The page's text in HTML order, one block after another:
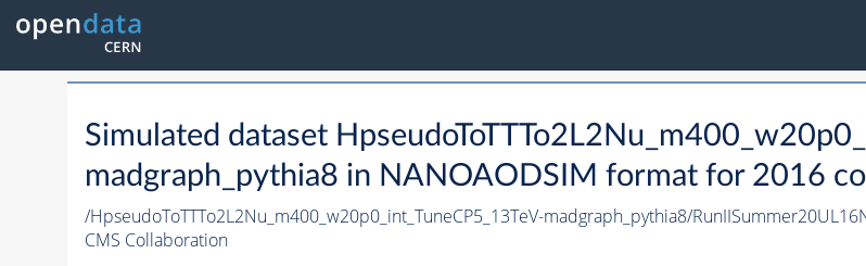
Simulated dataset
madgraph_pythia8 in NANOAODSIM format for 2016
/HpseudoToTTTo2L2Nu_m400_w20p0_int_TuneCP5_13TeV-madgraph_pythia8/
CMS Collaboration